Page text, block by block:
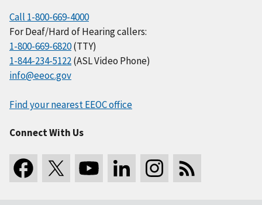
Call 1-800-669-4000
For Deaf/Hard of Hearing callers:
1-800-669-6820(TTY)
1-844-234-5122(ASL Video Phone)
info@eeoc.gov
Find your nearest EEOC office
Connect With Us